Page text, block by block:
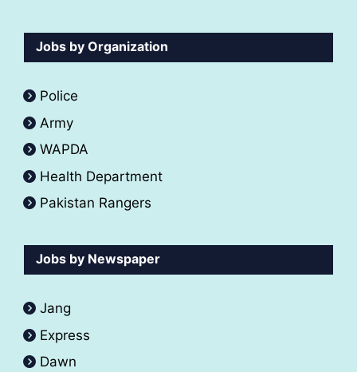
Jobs by Organization
Police
Army
WAPDA
Health Department
Pakistan Rangers
Jobs by Newspaper
Jang
Express
Dawn